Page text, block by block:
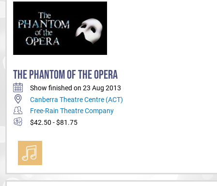
THE PHANTOM OF THE OPERA
Show finished on 23 Aug 2013
Canberra Theatre Centre (ACT)
Free-Rain Theatre Company
$42.50 - $81.75